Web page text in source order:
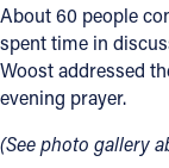
About 60 people
spent time in
Woost addressed
evening prayer.
(See photo gallery